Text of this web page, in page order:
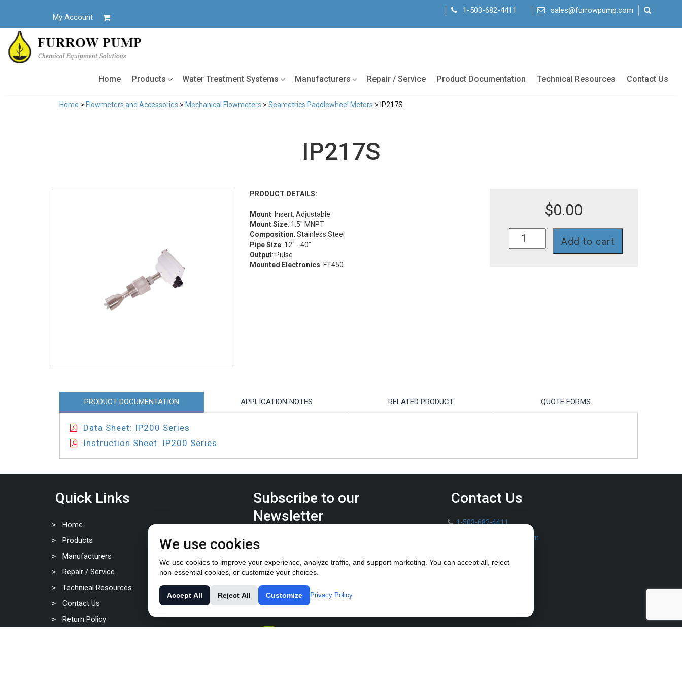
My Account
1-503-682-4411 sales@furrowpump.com
Home Products Water Treatment Systems Manufacturers Repair / Service Product Documentation Technical Resources Contact Us
Home > Flowmeters and Accessories > Mechanical Flowmeters > Seametrics Paddlewheel Meters > IP217S
IP217S
PRODUCT DETAILS:
Mount: Insert, Adjustable
Mount Size: 1.5" MNPT
Composition: Stainless Steel
Pipe Size: 12" - 40"
Output: Pulse
Mounted Electronics: FT450
$0.00
IP217S
quantity
Add to cart
PRODUCT DOCUMENTATION APPLICATION NOTES RELATED PRODUCT QUOTE FORMS
Data Sheet: IP200 Series
Instruction Sheet: IP200 Series
Quick Links
Home
Products
Manufacturers
Repair / Service
Technical Resources
Contact Us
Return Policy
Subscribe to our
Newsletter
Keep up on the latest Furrow Pump product news.
Contact Us
1-503-682-4411
sales@furrowpump.com
We use cookies
We use cookies to improve your experience, analyze traffic, and support marketing. You can accept all, reject
non-essential cookies, or customize your choices.
Accept All Reject All Customize Privacy Policy